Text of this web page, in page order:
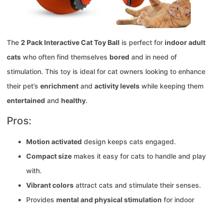
The 2 Pack Interactive Cat Toy Ball is perfect for indoor adult
cats who often find themselves bored and in need of
stimulation. This toy is ideal for cat owners looking to enhance
their pet’s enrichment and activity levels while keeping them
entertained and healthy.
Pros:
Motion activated design keeps cats engaged.
Compact size makes it easy for cats to handle and play
with.
Vibrant colors attract cats and stimulate their senses.
Provides mental and physical stimulation for indoor